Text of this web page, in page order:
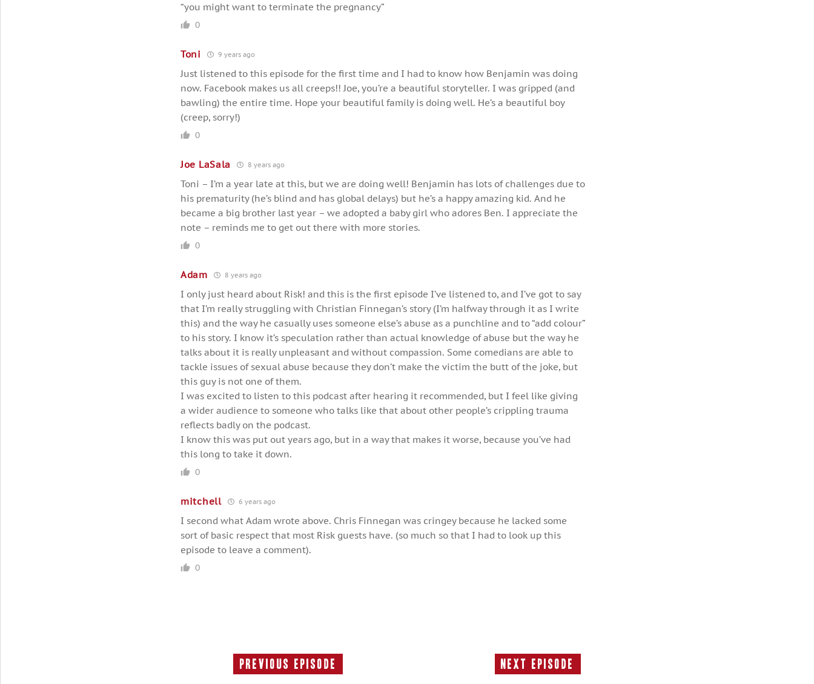
“you might want to terminate the pregnancy”
0
Toni 9 years ago
Just listened to this episode for the first time and I had to know how Benjamin was doing
now. Facebook makes us all creeps!! Joe, you’re a beautiful storyteller. I was gripped (and
bawling) the entire time. Hope your beautiful family is doing well. He’s a beautiful boy
(creep, sorry!)
0
Joe LaSala 8 years ago
Toni – I’m a year late at this, but we are doing well! Benjamin has lots of challenges due to
his prematurity (he’s blind and has global delays) but he’s a happy amazing kid. And he
became a big brother last year – we adopted a baby girl who adores Ben. I appreciate the
note – reminds me to get out there with more stories.
0
Adam 8 years ago
I only just heard about Risk! and this is the first episode I’ve listened to, and I’ve got to say
that I’m really struggling with Christian Finnegan’s story (I’m halfway through it as I write
this) and the way he casually uses someone else’s abuse as a punchline and to “add colour”
to his story. I know it’s speculation rather than actual knowledge of abuse but the way he
talks about it is really unpleasant and without compassion. Some comedians are able to
tackle issues of sexual abuse because they don’t make the victim the butt of the joke, but
this guy is not one of them.
I was excited to listen to this podcast after hearing it recommended, but I feel like giving
a wider audience to someone who talks like that about other people’s crippling trauma
reflects badly on the podcast.
I know this was put out years ago, but in a way that makes it worse, because you’ve had
this long to take it down.
0
mitchell 6 years ago
I second what Adam wrote above. Chris Finnegan was cringey because he lacked some
sort of basic respect that most Risk guests have. (so much so that I had to look up this
episode to leave a comment).
0
Previous Episode
Previous
Next Episode
Next